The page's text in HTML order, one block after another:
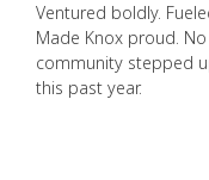
Ventured boldly.
Made Knox proud.
community stepped
this past year.